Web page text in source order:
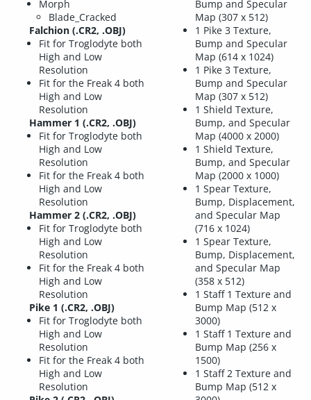
Morph
Blade_Cracked
Falchion (.CR2, .OBJ)
Fit for Troglodyte both
High and Low
Resolution
Fit for the Freak 4 both
High and Low
Resolution
Hammer 1 (.CR2, .OBJ)
Fit for Troglodyte both
High and Low
Resolution
Fit for the Freak 4 both
High and Low
Resolution
Hammer 2 (.CR2, .OBJ)
Fit for Troglodyte both
High and Low
Resolution
Fit for the Freak 4 both
High and Low
Resolution
Pike 1 (.CR2, .OBJ)
Fit for Troglodyte both
High and Low
Resolution
Fit for the Freak 4 both
High and Low
Resolution
Bump and Specular
Map (307 x 512)
1 Pike 3 Texture,
Bump and Specular
Map (614 x 1024)
1 Pike 3 Texture,
Bump and Specular
Map (307 x 512)
1 Shield Texture,
Bump, and Specular
Map (4000 x 2000)
1 Shield Texture,
Bump, and Specular
Map (2000 x 1000)
1 Spear Texture,
Bump, Displacement,
and Specular Map
(716 x 1024)
1 Spear Texture,
Bump, Displacement,
and Specular Map
(358 x 512)
1 Staff 1 Texture and
Bump Map (512 x
3000)
1 Staff 1 Texture and
Bump Map (256 x
1500)
1 Staff 2 Texture and
Bump Map (512 x